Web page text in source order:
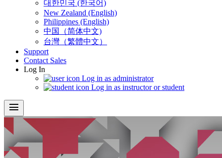
대한민국 (한국어)
New Zealand (English)
Philippines (English)
中国（简体中文)
台灣（繁體中文）
Support
Contact Sales
Log In
Log in as administrator
Log in as instructor or student
menu